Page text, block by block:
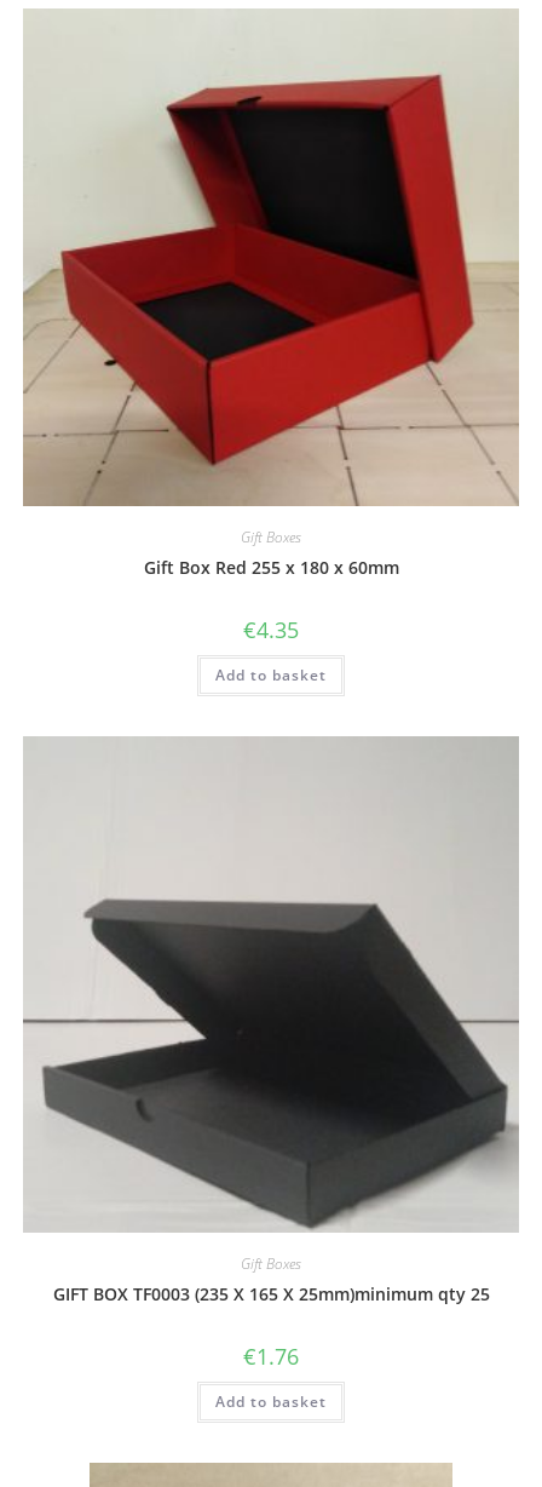
Gift Boxes
Gift Box Red 255 x 180 x 60mm
€4.35
Add to basket
Gift Boxes
GIFT BOX TF0003 (235 X 165 X 25mm)minimum qty 25
€1.76
Add to basket